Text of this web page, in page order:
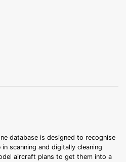
database is designed to recognise
scanning and digitally cleaning
aircraft plans to get them into a